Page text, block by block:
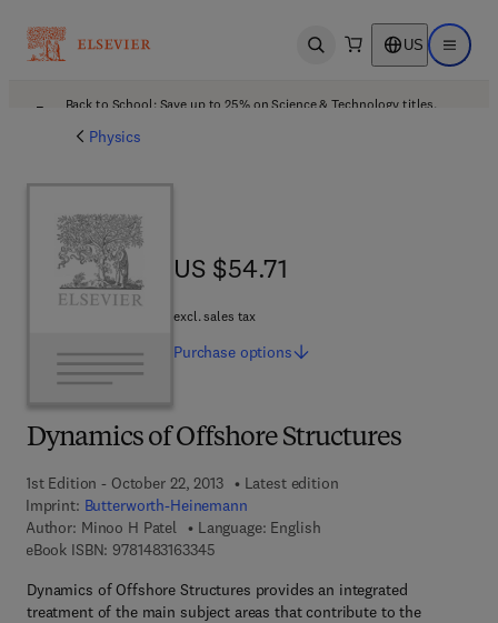
Open search US Open
Back to School: Save up to 25% on Science & Technology titles.
Physics
Dynamics of Offshore Structures
1st Edition - October 22, 2013
Latest edition
Imprint: Butterworth-Heinemann
Author: Minoo H Patel
Language: English
eBook ISBN: 97814831633459 7 8 - 1 - 4 8 3 1 - 6 3 3 4 - 5
Dynamics of Offshore Structures provides an integrated
treatment of the main subject areas that contribute to the
US $54.71
US $54.71
excl. sales tax
Purchase options